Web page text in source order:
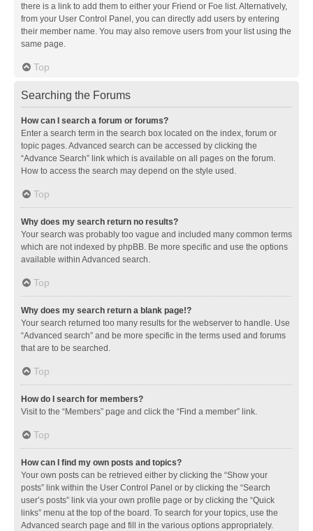
there is a link to add them to either your Friend or Foe list. Alternatively,
from your User Control Panel, you can directly add users by entering
their member name. You may also remove users from your list using the
same page.
Top
Searching the Forums
How can I search a forum or forums?
Enter a search term in the search box located on the index, forum or
topic pages. Advanced search can be accessed by clicking the
“Advance Search” link which is available on all pages on the forum.
How to access the search may depend on the style used.
Top
Why does my search return no results?
Your search was probably too vague and included many common terms
which are not indexed by phpBB. Be more specific and use the options
available within Advanced search.
Top
Why does my search return a blank page!?
Your search returned too many results for the webserver to handle. Use
“Advanced search” and be more specific in the terms used and forums
that are to be searched.
Top
How do I search for members?
Visit to the “Members” page and click the “Find a member” link.
Top
How can I find my own posts and topics?
Your own posts can be retrieved either by clicking the “Show your
posts” link within the User Control Panel or by clicking the “Search
user’s posts” link via your own profile page or by clicking the “Quick
links” menu at the top of the board. To search for your topics, use the
Advanced search page and fill in the various options appropriately.